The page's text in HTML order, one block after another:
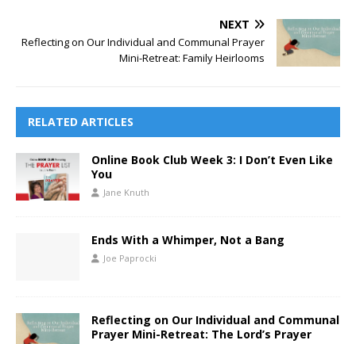
NEXT
Reflecting on Our Individual and Communal Prayer
Mini-Retreat: Family Heirlooms
RELATED ARTICLES
Online Book Club Week 3: I Don’t Even Like
You
Jane Knuth
Ends With a Whimper, Not a Bang
Joe Paprocki
Reflecting on Our Individual and Communal
Prayer Mini-Retreat: The Lord’s Prayer